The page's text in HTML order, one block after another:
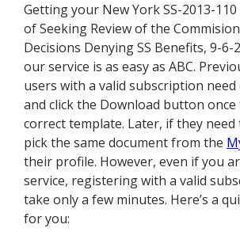
Getting your New York SS-2013-
of Seeking Review of the
Decisions Denying SS Benefits, 9-
our service is as easy as ABC.
users with a valid subscription
and click the Download button
correct template. Later, if they need
pick the same document from the
their profile. However, even if you
service, registering with a valid
take only a few minutes. Here’s a
for you: